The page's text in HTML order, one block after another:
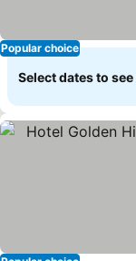
Popular choice
Select dates to